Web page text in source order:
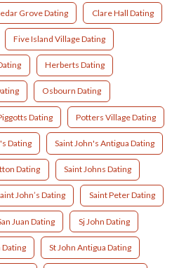
Grove Dating Clare Hall Dating
Five Island Village Dating
Herberts Dating
Osbourn Dating
Dating Potters Village Dating
Dating Saint John's Antigua Dating
Dating Saint Johns Dating
John’s Dating Saint Peter Dating
Juan Dating Sj John Dating
Dating St John Antigua Dating